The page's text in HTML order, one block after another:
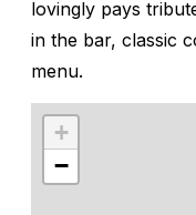
lovingly pays
in the bar, classic
menu.
+
−